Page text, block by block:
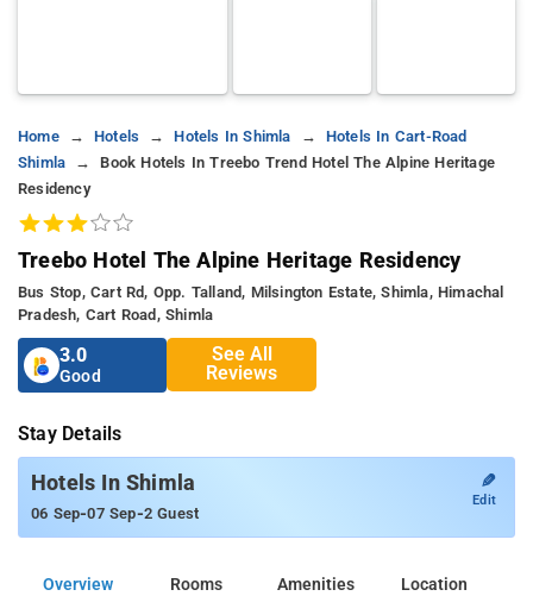
Home Hotels Hotels In Shimla
Hotels In Cart-Road
Shimla
Book Hotels In Treebo Trend Hotel The Alpine Heritage
Residency
Treebo Hotel The Alpine Heritage Residency
Bus Stop, Cart Rd, Opp. Talland, Milsington Estate, Shimla, Himachal
Pradesh, Cart Road, Shimla
3.0
Good
See All
Reviews
Stay Details
Hotels In Shimla
06 Sep-07 Sep-2 Guest
✎
Edit
Overview Rooms Amenities Location